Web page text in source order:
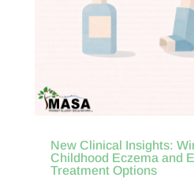
New Clinical Insights:
Childhood Eczema and
Treatment Options